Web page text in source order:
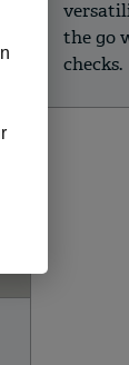
the go
checks.